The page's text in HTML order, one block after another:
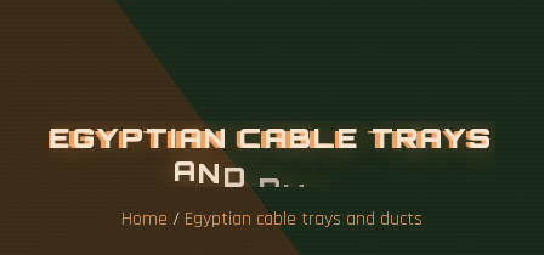
EGYPTIAN CABLE TRAYS
AND D
Home / Egyptian cable trays and ducts